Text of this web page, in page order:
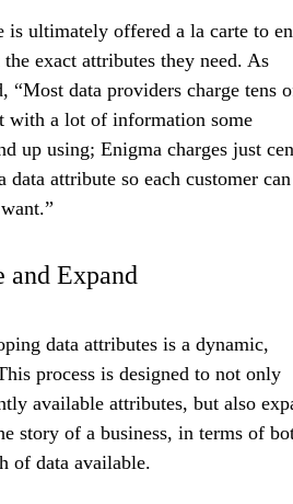
is ultimately offered a la carte to
exact attributes they need. As
“Most data providers charge tens
with a lot of information some
up using; Enigma charges just
attribute so each customer
and Expand
data attributes is a dynamic,
process is designed to not only
available attributes, but also
story of a business, in terms of
of data available.